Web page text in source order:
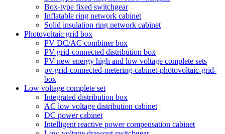
Box-type fixed switchgear
Inflatable ring network cabinet
Solid insulation ring network cabinet
Photovoltaic grid box
PV DC/AC combiner box
PV grid-connected distribution box
PV new energy high and low voltage complete sets
pv-grid-connected-metering-cabinet-photovoltaic-grid-
box
Low voltage complete set
Integrated distribution box
AC low voltage distribution cabinet
DC power cabinet
Intelligent reactive power compensation cabinet